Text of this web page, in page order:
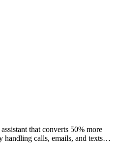
that converts 50% more
calls, emails, and texts